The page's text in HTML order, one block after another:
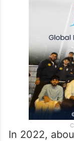
In 2022,